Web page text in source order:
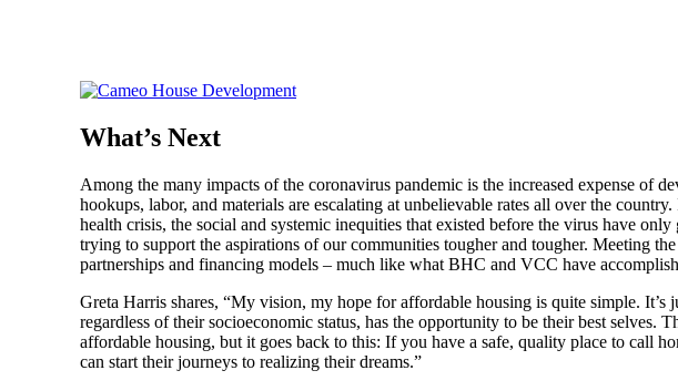
What’s Next
Among the many impacts of the coronavirus pandemic is the increased expense of
hookups, labor, and materials are escalating at unbelievable rates all over the
health crisis, the social and systemic inequities that existed before the virus have
trying to support the aspirations of our communities tougher and tougher. Meeting
partnerships and financing models – much like what BHC and VCC have
Greta Harris shares, “My vision, my hope for affordable housing is quite simple. It’s
regardless of their socioeconomic status, has the opportunity to be their best selves.
affordable housing, but it goes back to this: If you have a safe, quality place to call
can start their journeys to realizing their dreams.”